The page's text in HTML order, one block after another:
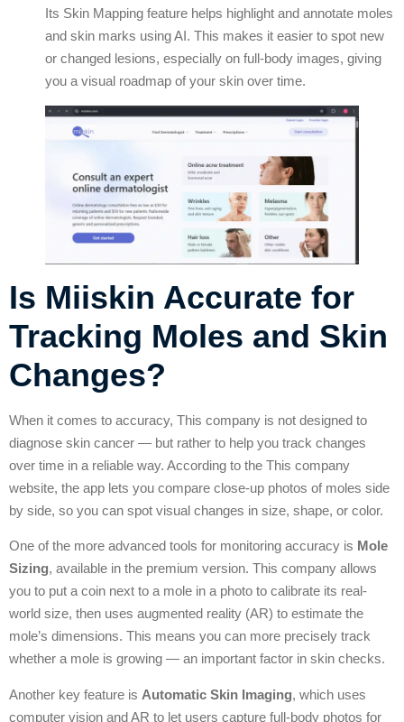
Its Skin Mapping feature helps highlight and annotate moles
and skin marks using AI. This makes it easier to spot new
or changed lesions, especially on full-body images, giving
you a visual roadmap of your skin over time.
Is Miiskin Accurate for
Tracking Moles and Skin
Changes?
When it comes to accuracy, This company is not designed to
diagnose skin cancer — but rather to help you track changes
over time in a reliable way. According to the This company
website, the app lets you compare close-up photos of moles side
by side, so you can spot visual changes in size, shape, or color.
One of the more advanced tools for monitoring accuracy is Mole
Sizing, available in the premium version. This company allows
you to put a coin next to a mole in a photo to calibrate its real-
world size, then uses augmented reality (AR) to estimate the
mole’s dimensions. This means you can more precisely track
whether a mole is growing — an important factor in skin checks.
Another key feature is Automatic Skin Imaging, which uses
computer vision and AR to let users capture full-body photos for